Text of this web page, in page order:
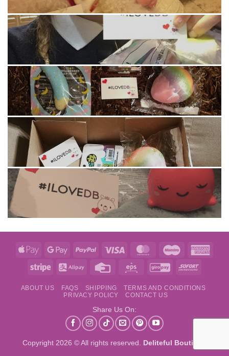
Apple
Google
PayPal Visa MasterCardMaestro
Stripe Alipay
Credit
Eps GiroPay Sofort
ABOUT US FAQS SHIPPING
TERMS AND CONDITIONS
PRIVACY POLICY
CONTACT US
Share Us On:
Copyright 2026 © All rights reserved. Deliteful Boutique